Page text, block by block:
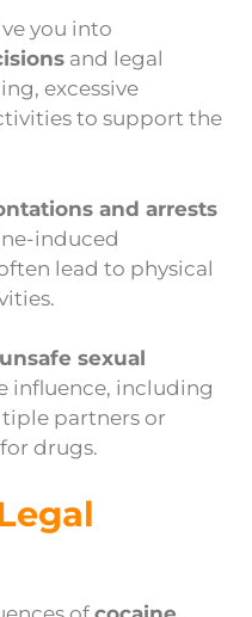
you into
and legal
excessive
to support the
and arrests
induced
lead to physical
unsafe sexual
influence, including
partners or
drugs.